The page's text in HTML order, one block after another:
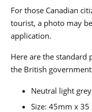
For those Canadian
tourist, a photo may
application.
Here are the standard
the British
Neutral light
Size: 45mm x 35